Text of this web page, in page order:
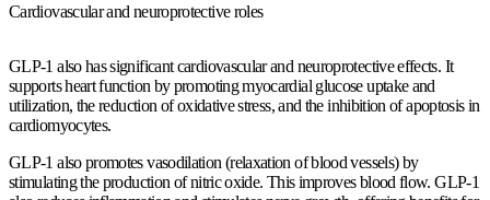
Cardiovascular and neuroprotective roles
GLP-1 also has significant cardiovascular and neuroprotective effects. It
supports heart function by promoting myocardial glucose uptake and
utilization, the reduction of oxidative stress, and the inhibition of apoptosis in
cardiomyocytes.
GLP-1 also promotes vasodilation (relaxation of blood vessels) by
stimulating the production of nitric oxide. This improves blood flow. GLP-1